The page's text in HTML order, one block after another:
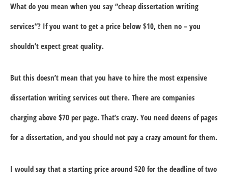
What do you mean when you say “cheap dissertation writing
services”? If you want to get a price below $10, then no – you
shouldn’t expect great quality.
But this doesn’t mean that you have to hire the most expensive
dissertation writing services out there. There are companies
charging above $70 per page. That’s crazy. You need dozens of pages
for a dissertation, and you should not pay a crazy amount for them.
I would say that a starting price around $20 for the deadline of two